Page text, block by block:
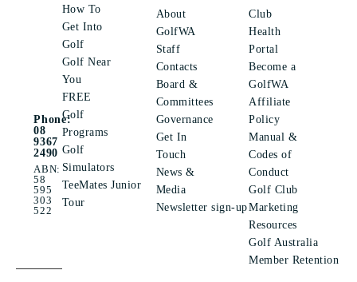
Phone:
08
9367
2490
ABN:
58
595
303
522
How To
Get Into
Golf
Golf Near
You
FREE
Golf
Programs
Golf
Simulators
TeeMates Junior
Tour
About
GolfWA
Staff
Contacts
Board &
Committees
Governance
Get In
Touch
News &
Media
Newsletter sign-up
Club
Health
Portal
Become a
GolfWA
Affiliate
Policy
Manual &
Codes of
Conduct
Golf Club
Marketing
Resources
Golf Australia
Member Retention